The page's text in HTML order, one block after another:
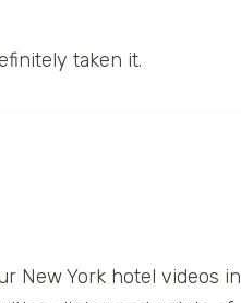
taken it.
New York hotel videos in